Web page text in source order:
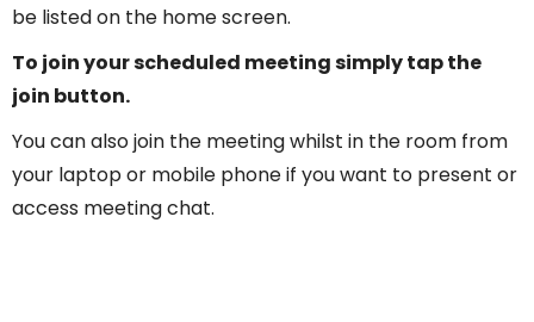
be listed on the home screen.
To join your scheduled meeting simply tap the
join button.
You can also join the meeting whilst in the room from
your laptop or mobile phone if you want to present or
access meeting chat.